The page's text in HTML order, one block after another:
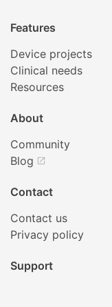
Features
Device projects
Clinical needs
Resources
About
Community
Blog open_in_new
Contact
Contact us
Privacy policy
Support